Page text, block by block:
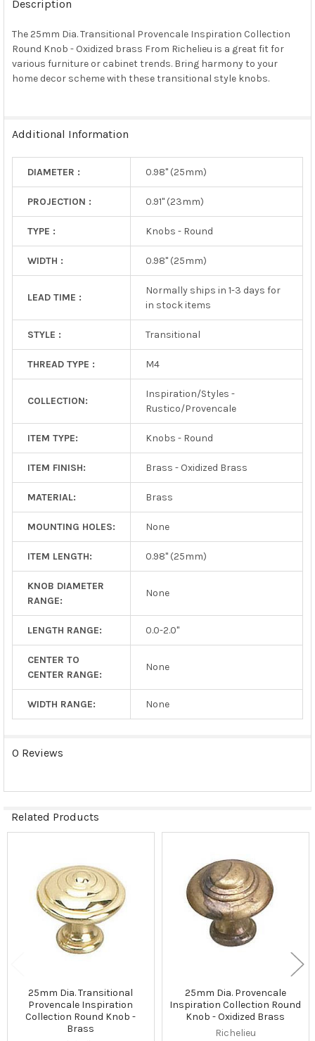
TOGETHER:
SELECT
ALL
Description
The 25mm Dia. Transitional Provencale Inspiration Collection
Round Knob - Oxidized brass From Richelieu is a great fit for
various furniture or cabinet trends. Bring harmony to your
home decor scheme with these transitional style knobs.
Additional Information
DIAMETER : 0.98" (25mm)
PROJECTION : 0.91" (23mm)
TYPE : Knobs - Round
WIDTH : 0.98" (25mm)
LEAD TIME :
Normally ships in 1-3 days for
in stock items
STYLE : Transitional
THREAD TYPE : M4
COLLECTION:
Inspiration/Styles -
Rustico/Provencale
ITEM TYPE: Knobs - Round
ITEM FINISH: Brass - Oxidized Brass
MATERIAL: Brass
MOUNTING HOLES: None
ITEM LENGTH: 0.98" (25mm)
KNOB DIAMETER
RANGE:
None
LENGTH RANGE: 0.0-2.0"
CENTER TO
CENTER RANGE:
None
WIDTH RANGE: None
0 Reviews
Related Products
Products
25mm Dia. Transitional
Provencale Inspiration
Collection Round Knob -
Brass
25mm Dia. Provencale
Inspiration Collection Round
Knob - Oxidized Brass
Richelieu